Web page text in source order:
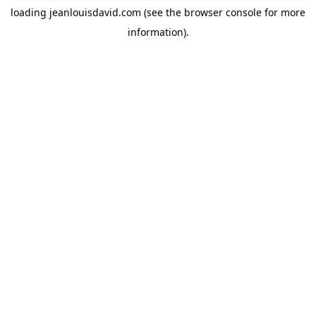
loading jeanlouisdavid.com (see the browser console for more
information).